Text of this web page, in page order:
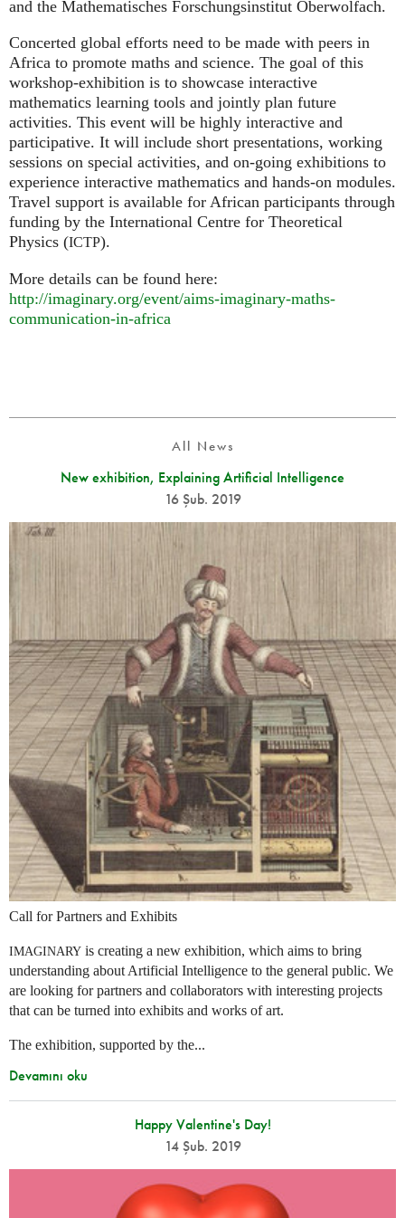
and the Mathematisches Forschungsinstitut Oberwolfach.
Concerted global efforts need to be made with peers in
Africa to promote maths and science. The goal of this
workshop-exhibition is to showcase interactive
mathematics learning tools and jointly plan future
activities. This event will be highly interactive and
participative. It will include short presentations, working
sessions on special activities, and on-going exhibitions to
experience interactive mathematics and hands-on modules.
Travel support is available for African participants through
funding by the International Centre for Theoretical
Physics (ICTP).
More details can be found here:
http://imaginary.org/event/aims-imaginary-maths-
communication-in-africa
All News
New exhibition, Explaining Artificial Intelligence
16 Şub. 2019
Call for Partners and Exhibits
IMAGINARY is creating a new exhibition, which aims to bring
understanding about Artificial Intelligence to the general public. We
are looking for partners and collaborators with interesting projects
that can be turned into exhibits and works of art.
The exhibition, supported by the...
Devamını oku
Happy Valentine's Day!
14 Şub. 2019